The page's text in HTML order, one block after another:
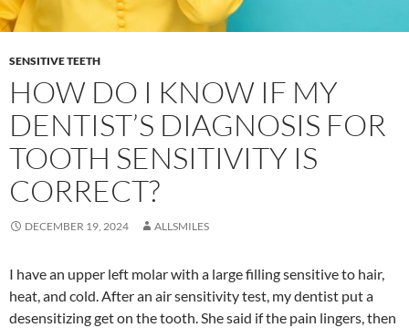
SENSITIVE TEETH
HOW DO I KNOW IF MY
DENTIST’S DIAGNOSIS FOR
TOOTH SENSITIVITY IS
CORRECT?
DECEMBER 19, 2024 ALLSMILES
I have an upper left molar with a large filling sensitive to hair,
heat, and cold. After an air sensitivity test, my dentist put a
desensitizing get on the tooth. She said if the pain lingers, then